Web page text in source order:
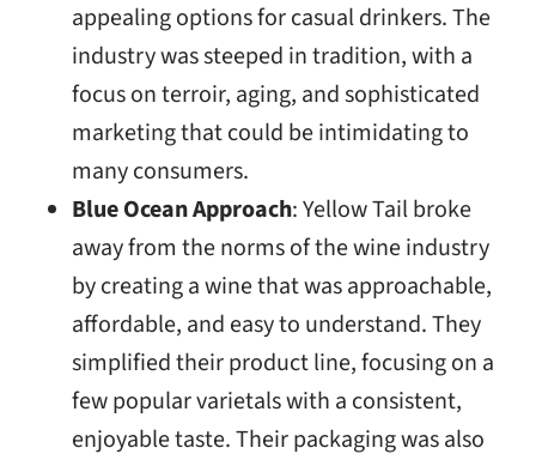
appealing options for casual drinkers. The
industry was steeped in tradition, with a
focus on terroir, aging, and sophisticated
marketing that could be intimidating to
many consumers.
Blue Ocean Approach: Yellow Tail broke
away from the norms of the wine industry
by creating a wine that was approachable,
affordable, and easy to understand. They
simplified their product line, focusing on a
few popular varietals with a consistent,
enjoyable taste. Their packaging was also